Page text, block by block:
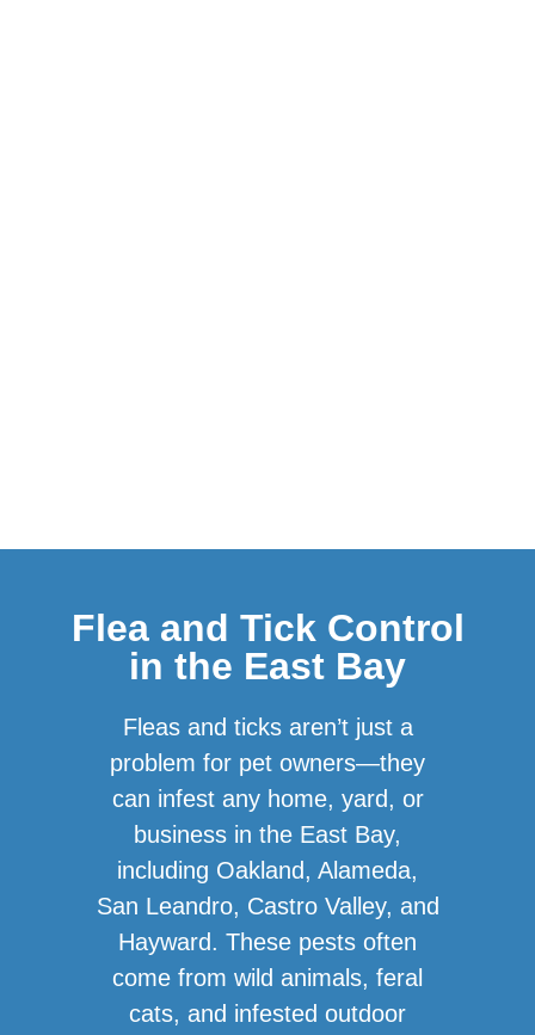
Flea and Tick Control
in the East Bay
Fleas and ticks aren’t just a
problem for pet owners—they
can infest any home, yard, or
business in the East Bay,
including Oakland, Alameda,
San Leandro, Castro Valley, and
Hayward. These pests often
come from wild animals, feral
cats, and infested outdoor